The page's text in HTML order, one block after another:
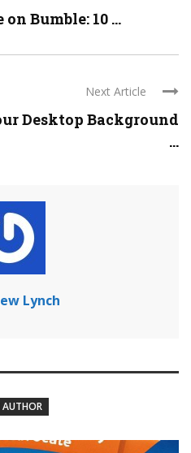
Bumble: 10 ...
Next Article
Desktop Background
...
Lynch
AUTHOR